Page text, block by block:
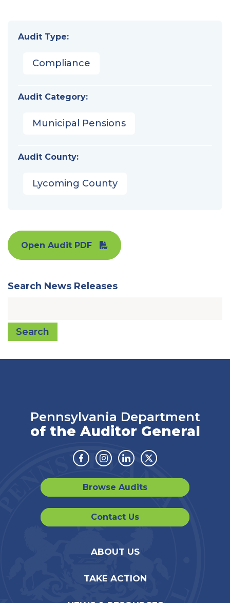
Audit Type:
Compliance
Audit Category:
Municipal Pensions
Audit County:
Lycoming County
Open Audit PDF
Search News Releases
Search
Pennsylvania Department
of the Auditor General
Facebook
Instagram
LinkedinTwitter
Browse Audits
Contact Us
ABOUT US
TAKE ACTION